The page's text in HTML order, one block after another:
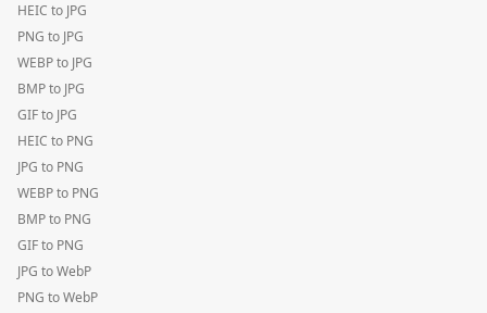
HEIC to JPG
PNG to JPG
WEBP to JPG
BMP to JPG
GIF to JPG
HEIC to PNG
JPG to PNG
WEBP to PNG
BMP to PNG
GIF to PNG
JPG to WebP
PNG to WebP